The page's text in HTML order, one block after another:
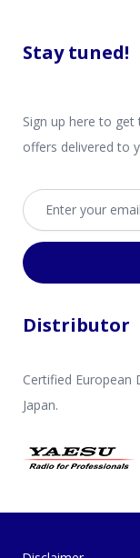
Stay tuned!
Sign up here to
offers delivered to
Email address
Distributor
Certified European
Japan.